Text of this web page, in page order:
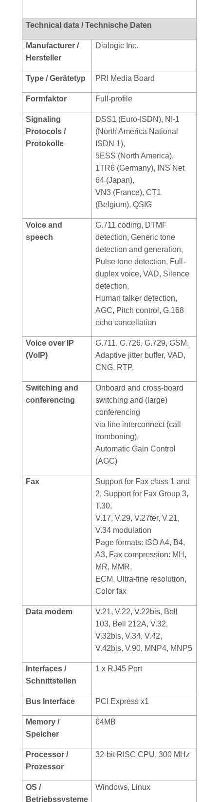
Technical data / Technische Daten
Manufacturer /
Hersteller
Dialogic Inc.
Type / Gerätetyp PRI Media Board
Formfaktor Full-profile
Signaling
Protocols /
Protokolle
DSS1 (Euro-ISDN), NI-1
(North America National
ISDN 1),
5ESS (North America),
1TR6 (Germany), INS Net
64 (Japan),
VN3 (France), CT1
(Belgium), QSIG
Voice and
speech
G.711 coding, DTMF
detection, Generic tone
detection and generation,
Pulse tone detection, Full-
duplex voice, VAD, Silence
detection,
Human talker detection,
AGC, Pitch control, G.168
echo cancellation
Voice over IP
(VoIP)
G.711, G.726, G.729, GSM,
Adaptive jitter buffer, VAD,
CNG, RTP,
Switching and
conferencing
Onboard and cross-board
switching and (large)
conferencing
via line interconnect (call
tromboning),
Automatic Gain Control
(AGC)
Fax
Support for Fax class 1 and
2, Support for Fax Group 3,
T.30,
V.17, V.29, V.27ter, V.21,
V.34 modulation
Page formats: ISO A4, B4,
A3, Fax compression: MH,
MR, MMR,
ECM, Ultra-fine resolution,
Color fax
Data modem
V.21, V.22, V.22bis, Bell
103, Bell 212A, V.32,
V.32bis, V.34, V.42,
V.42bis, V.90, MNP4, MNP5
Interfaces /
Schnittstellen
1 x RJ45 Port
Bus Interface PCI Express x1
Memory /
Speicher
64MB
Processor /
Prozessor
32-bit RISC CPU, 300 MHz
OS /
Betriebssysteme
Windows, Linux